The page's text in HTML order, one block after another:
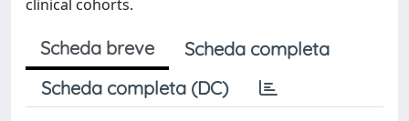
clinical cohorts.
Scheda breve
Scheda completa
Scheda completa (DC)